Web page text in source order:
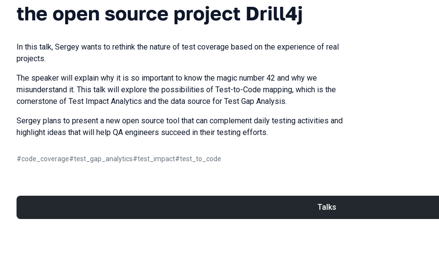
the open source project Drill4j
In this talk, Sergey wants to rethink the nature of test coverage based on the experience of real
projects.
The speaker will explain why it is so important to know the magic number 42 and why we
misunderstand it. This talk will explore the possibilities of Test-to-Code mapping, which is the
cornerstone of Test Impact Analytics and the data source for Test Gap Analysis.
Sergey plans to present a new open source tool that can complement daily testing activities and
highlight ideas that will help QA engineers succeed in their testing efforts.
#code_coverage#test_gap_analytics#test_impact#test_to_code
Talks